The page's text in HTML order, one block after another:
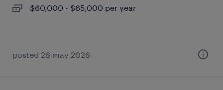
$60,000 - $65,000 per year
posted 26 may 2026